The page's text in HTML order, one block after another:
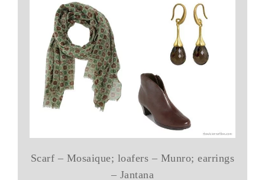
Scarf – Mosaique; loafers – Munro; earrings
– Jantana